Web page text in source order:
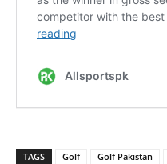
TAGS Golf Golf Pakistan